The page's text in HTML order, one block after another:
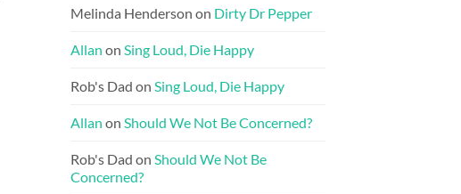
Melinda Henderson on Dirty Dr Pepper
Allan on Sing Loud, Die Happy
Rob's Dad on Sing Loud, Die Happy
Allan on Should We Not Be Concerned?
Rob's Dad on Should We Not Be
Concerned?